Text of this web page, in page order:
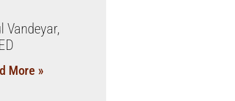
Vandeyar,
More »